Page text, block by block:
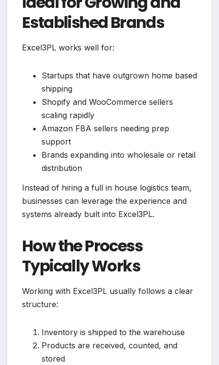
Established Brands
Excel3PL works well for:
Startups that have outgrown home based
shipping
Shopify and WooCommerce sellers
scaling rapidly
Amazon FBA sellers needing prep
support
Brands expanding into wholesale or retail
distribution
Instead of hiring a full in house logistics team,
businesses can leverage the experience and
systems already built into Excel3PL.
How the Process
Typically Works
Working with Excel3PL usually follows a clear
structure:
Inventory is shipped to the warehouse
Products are received, counted, and
stored